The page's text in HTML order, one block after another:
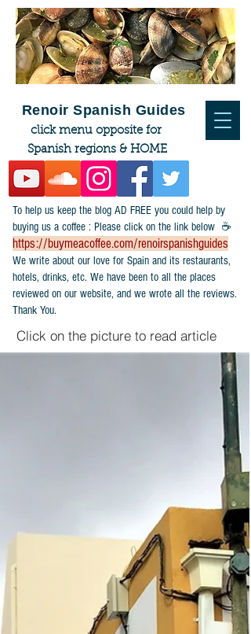
To help us keep the blog AD FREE you could help by
buying us a coffee : Please click on the link below ☕
https://buymeacoffee.com/renoirspanishguides
​We write about our love for Spain and its restaurants,
hotels, drinks, etc. We have been to all the places
reviewed on our website, and we wrote all the reviews.
Thank You.
Click on the picture to read article
Renoir Spanish Guides
click menu opposite for
Spanish regions & HOME